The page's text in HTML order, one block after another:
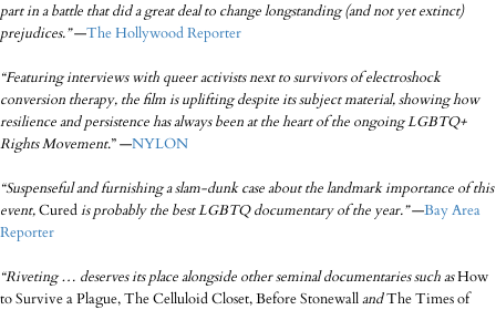
part in a battle that did a great deal to change longstanding (and not yet extinct)
prejudices.”—The Hollywood Reporter
“Featuring interviews with queer activists next to survivors of electroshock
conversion therapy, the film is uplifting despite its subject material, showing how
resilience and persistence has always been at the heart of the ongoing LGBTQ+
Rights Movement.” —NYLON
“Suspenseful and furnishing a slam-dunk case about the landmark importance of this
event,Curedis probably the best LGBTQ documentary of the year.”—Bay Area
Reporter
“Riveting … deserves its place alongside other seminal documentaries such asHow
to Survive a Plague, The Celluloid Closet, Before StonewallandThe Times of